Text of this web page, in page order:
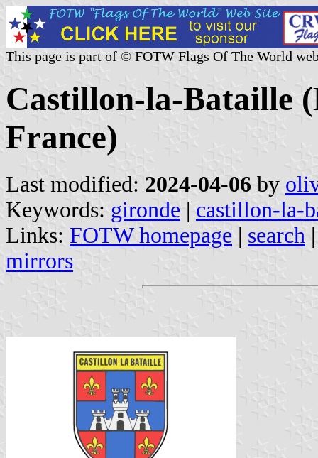
This page is part of © FOTW Flags Of The World
Castillon-la-Bataille
France)
Last modified: 2024-04-06 by
Keywords: gironde | castillon-la-
Links: FOTW homepage | search
mirrors